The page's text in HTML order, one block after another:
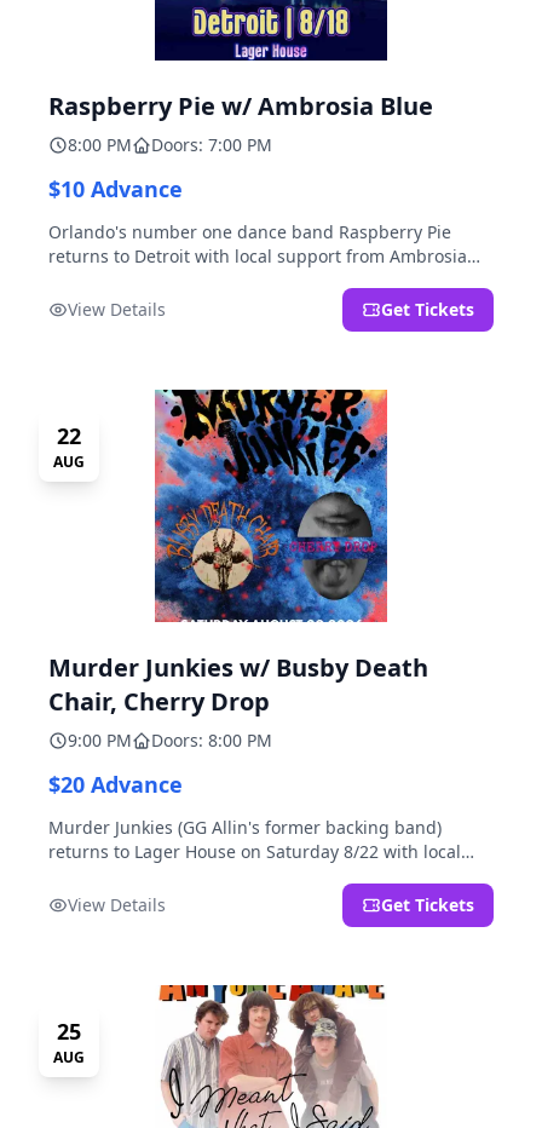
Raspberry Pie w/ Ambrosia Blue
8:00 PM Doors: 7:00 PM
$10 Advance
Orlando's number one dance band Raspberry Pie
returns to Detroit with local support from Ambrosia
View Details
Get Tickets
22
AUG
Murder Junkies w/ Busby Death
Chair, Cherry Drop
9:00 PM Doors: 8:00 PM
$20 Advance
Murder Junkies (GG Allin's former backing band)
returns to Lager House on Saturday 8/22 with local
View Details
Get Tickets
25
AUG